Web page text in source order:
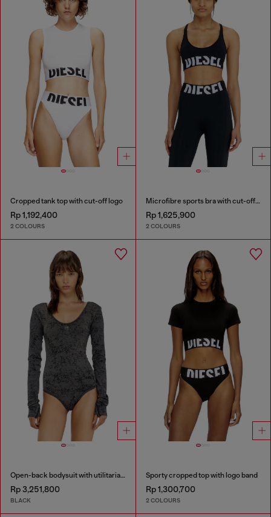
Cropped tank top with cut-off logo
Rp 1,192,400
2 COLOURS
Microfibre sports bra with cut-off logo
Rp 1,625,900
2 COLOURS
Open-back bodysuit with utilitarian print
Rp 3,251,800
BLACK
Sporty cropped top with logo band
Rp 1,300,700
2 COLOURS